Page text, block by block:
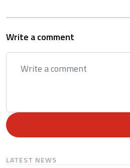
Write a comment
LATEST NEWS